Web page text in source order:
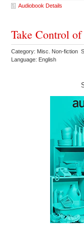
Audiobook Details
Take Control
Category: Misc. Non-fiction
Language: English